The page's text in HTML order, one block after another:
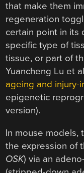
that make them
regeneration
certain point in its
specific type of
tissue, or part of
Yuancheng Lu et
ageing and injury-
epigenetic
version).
In mouse models,
the expression of
OSK) via an